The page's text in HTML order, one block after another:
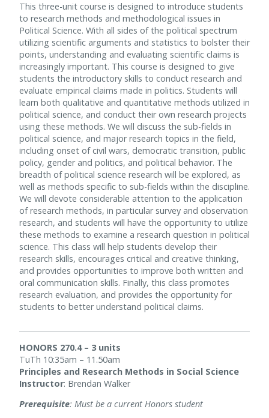
This three-unit course is designed to introduce students
to research methods and methodological issues in
Political Science. With all sides of the political spectrum
utilizing scientific arguments and statistics to bolster their
points, understanding and evaluating scientific claims is
increasingly important. This course is designed to give
students the introductory skills to conduct research and
evaluate empirical claims made in politics. Students will
learn both qualitative and quantitative methods utilized in
political science, and conduct their own research projects
using these methods. We will discuss the sub-fields in
political science, and major research topics in the field,
including onset of civil wars, democratic transition, public
policy, gender and politics, and political behavior. The
breadth of political science research will be explored, as
well as methods specific to sub-fields within the discipline.
We will devote considerable attention to the application
of research methods, in particular survey and observation
research, and students will have the opportunity to utilize
these methods to examine a research question in political
science. This class will help students develop their
research skills, encourages critical and creative thinking,
and provides opportunities to improve both written and
oral communication skills. Finally, this class promotes
research evaluation, and provides the opportunity for
students to better understand political claims.
HONORS 270.4 – 3 units
TuTh 10:35am – 11.50am
Principles and Research Methods in Social Science
Instructor: Brendan Walker
Prerequisite: Must be a current Honors student